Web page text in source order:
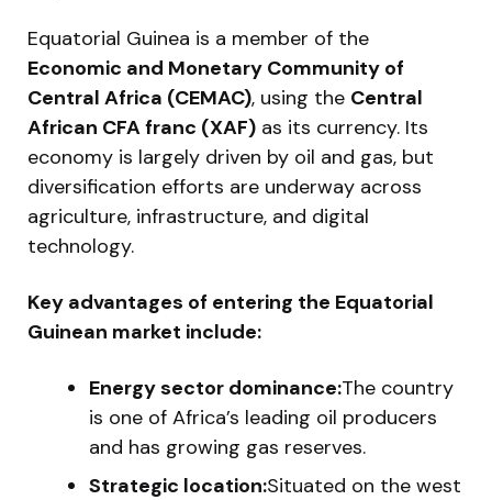
Equatorial Guinea is a member of the
Economic and Monetary Community of
Central Africa (CEMAC), using the Central
African CFA franc (XAF) as its currency. Its
economy is largely driven by oil and gas, but
diversification efforts are underway across
agriculture, infrastructure, and digital
technology.
Key advantages of entering the Equatorial
Guinean market include:
Energy sector dominance:The country
is one of Africa’s leading oil producers
and has growing gas reserves.
Strategic location:Situated on the west